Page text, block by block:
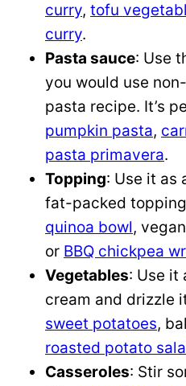
curry, tofu
curry.
Pasta sauce: Use
you would use
pasta recipe. It’s
pumpkin pasta,
pasta primavera.
Topping: Use it as
fat-packed
quinoa bowl,
or BBQ chickpea
Vegetables: Use it
cream and drizzle
sweet potatoes,
roasted potato
Casseroles: Stir